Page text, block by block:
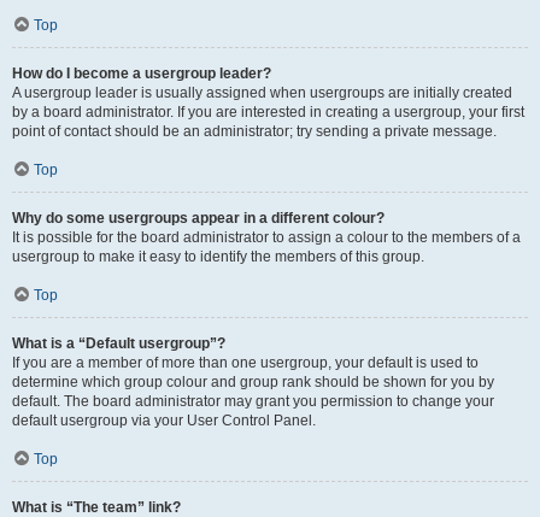
Top
How do I become a usergroup leader?
A usergroup leader is usually assigned when usergroups are initially created
by a board administrator. If you are interested in creating a usergroup, your first
point of contact should be an administrator; try sending a private message.
Top
Why do some usergroups appear in a different colour?
It is possible for the board administrator to assign a colour to the members of a
usergroup to make it easy to identify the members of this group.
Top
What is a “Default usergroup”?
If you are a member of more than one usergroup, your default is used to
determine which group colour and group rank should be shown for you by
default. The board administrator may grant you permission to change your
default usergroup via your User Control Panel.
Top
What is “The team” link?